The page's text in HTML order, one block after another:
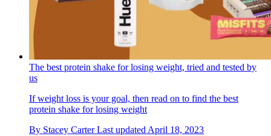
The best protein shake for losing weight, tried and tested by
us
If weight loss is your goal, then read on to find the best
protein shake for losing weight
By Stacey Carter Last updatedApril 18, 2023